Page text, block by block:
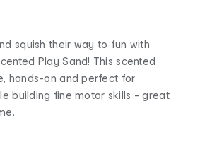
squish their way to fun with
Play Sand! This scented
hands-on and perfect for
building fine motor skills - great